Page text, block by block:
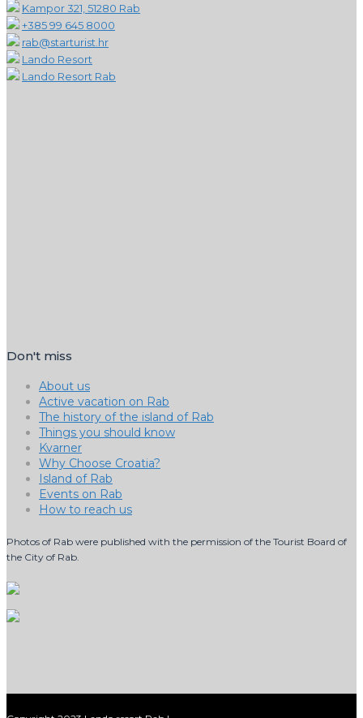
Kampor 321, 51280 Rab
+385 99 645 8000
rab@starturist.hr
Lando Resort
Lando Resort Rab
Don't miss
About us
Active vacation on Rab
The history of the island of Rab
Things you should know
Kvarner
Why Choose Croatia?
Island of Rab
Events on Rab
How to reach us
Photos of Rab were published with the permission of the Tourist Board of
the City of Rab.